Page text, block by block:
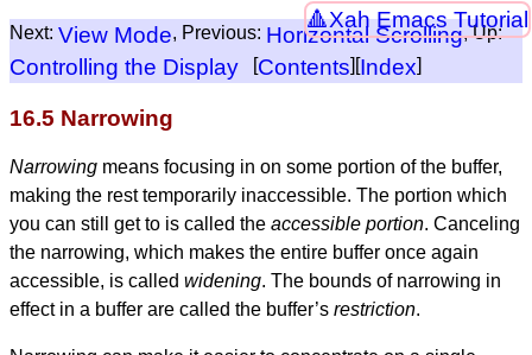
Xah Emacs Tutorial
Next: View Mode, Previous: Horizontal Scrolling, Up:
Controlling the Display [Contents][Index]
16.5 Narrowing
Narrowing means focusing in on some portion of the buffer,
making the rest temporarily inaccessible. The portion which
you can still get to is called the accessible portion. Canceling
the narrowing, which makes the entire buffer once again
accessible, is called widening. The bounds of narrowing in
effect in a buffer are called the buffer’s restriction.